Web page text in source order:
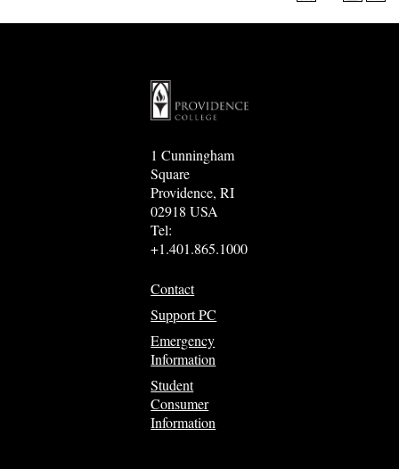
1 Cunningham
Square
Providence, RI
02918 USA
Tel:
+1.401.865.1000
Contact
Support PC
Emergency
Information
Student
Consumer
Information